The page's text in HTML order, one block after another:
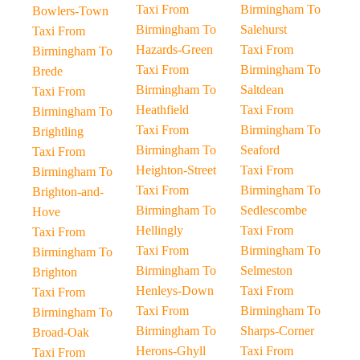
Bowlers-Town
Taxi From
Birmingham To
Brede
Taxi From
Birmingham To
Brightling
Taxi From
Birmingham To
Brighton-and-
Hove
Taxi From
Birmingham To
Brighton
Taxi From
Birmingham To
Broad-Oak
Taxi From
Taxi From
Birmingham To
Hazards-Green
Taxi From
Birmingham To
Heathfield
Taxi From
Birmingham To
Heighton-Street
Taxi From
Birmingham To
Hellingly
Taxi From
Birmingham To
Henleys-Down
Taxi From
Birmingham To
Herons-Ghyll
Birmingham To
Salehurst
Taxi From
Birmingham To
Saltdean
Taxi From
Birmingham To
Seaford
Taxi From
Birmingham To
Sedlescombe
Taxi From
Birmingham To
Selmeston
Taxi From
Birmingham To
Sharps-Corner
Taxi From